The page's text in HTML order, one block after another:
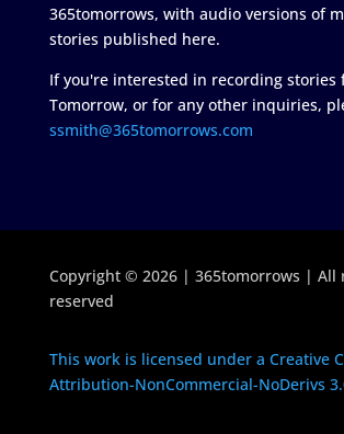
365tomorrows, with audio versions of
stories published here.
If you're interested in recording stories
Tomorrow, or for any other inquiries,
ssmith@365tomorrows.com
Copyright © 2026 | 365tomorrows | All
reserved
This work is licensed under a Creative
Attribution-NonCommercial-NoDerivs